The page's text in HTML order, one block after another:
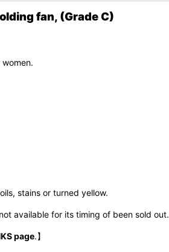
fan, (Grade C)
stains or turned yellow.
available for its timing of been sold out.
page.】